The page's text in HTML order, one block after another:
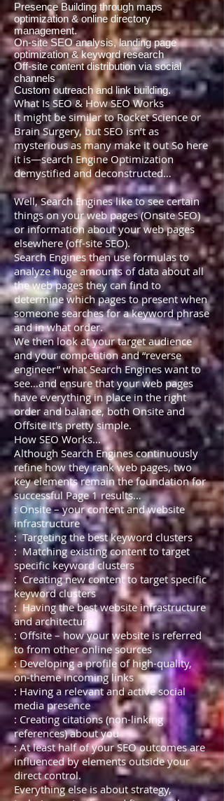
Presence Building through maps
optimization & online directory
management.
On-site SEO analysis, landing page
optimization & keyword research
Off-site content distribution via social
channels
Custom outreach and link building.
What Is SEO & How SEO Works
It might be similar to Rocket Science or
Brain Surgery, but SEO isn’t as
mysterious as many make it out So here
it is—search Engine Optimization
demystified and deconstructed…
Well, Search Engines like to see certain
things on your web pages (Onsite SEO)
or information about your web pages
elsewhere (off-site SEO).
Search Engines then use formulas to
analyze huge amounts of data about all
the web pages they can find to
determine which pages to present when
someone searches for a keyword phrase
and in what order.
We then look at your target audience
and your competition and “reverse
engineer” what Search Engines want to
see…and ensure that your web pages
have everything in place in the right
order and balance, both Onsite and
Offsite It's pretty simple.
How SEO Works…
Although Search Engines continuously
refine how they rank web pages, two
key elements remain the foundation for
successful Page 1 results…
: Onsite – your content and website
infrastructure
: Targeting the best keyword clusters
: Matching existing content to target
specific keyword clusters
: Creating new content to target specific
keyword clusters
: Having the best website infrastructure
and architecture
: Offsite – how your website is referred
to from other online sources
: Developing a profile of high-quality,
on-theme incoming links
: Having a relevant and active social
media presence
: Creating citations (non-linking
references) about you
: At least half of your SEO outcomes are
influenced by elements outside your
direct control.
Everything else is about strategy,